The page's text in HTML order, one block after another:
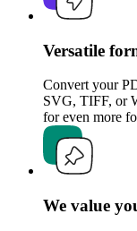
Versatile
Convert your
SVG, TIFF, or
for even more
We value